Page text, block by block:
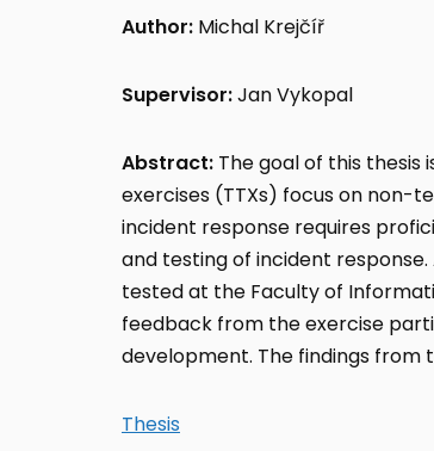
Author: Michal Krejčíř
Supervisor:Jan Vykopal
Abstract: The goal of this thesis
exercises (TTXs) focus on non-
incident response requires
and testing of incident
tested at the Faculty of
feedback from the exercise
development. The findings from
Thesis